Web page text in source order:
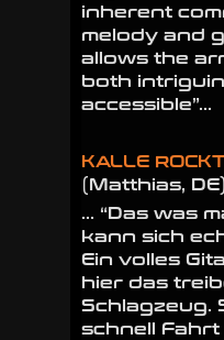
inherent
melody and
allows the
both
accessible”…
KALLE
(Matthias, DE)
… “Das was
kann sich
Ein volles
hier das
Schlagzeug.
schnell Fahrt